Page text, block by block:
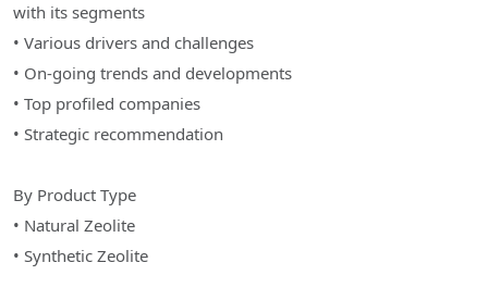
with its segments
• Various drivers and challenges
• On-going trends and developments
• Top profiled companies
• Strategic recommendation
By Product Type
• Natural Zeolite
• Synthetic Zeolite